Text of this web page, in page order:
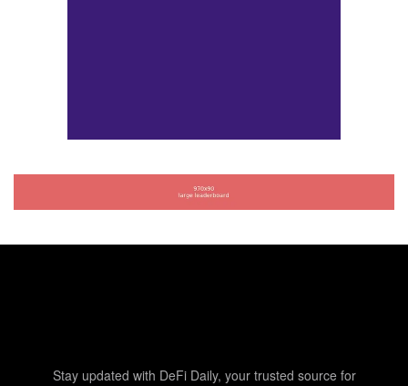
Stay updated with DeFi Daily, your trusted source for